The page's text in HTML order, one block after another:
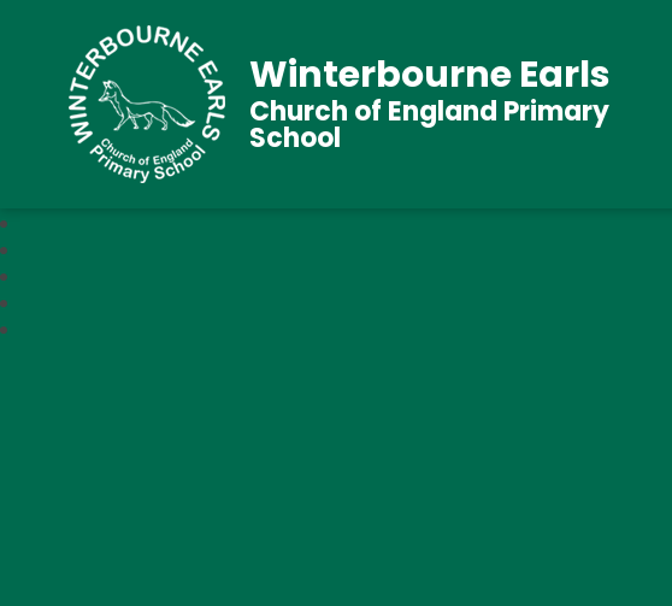
Winterbourne Earls
Church of England Primary
School